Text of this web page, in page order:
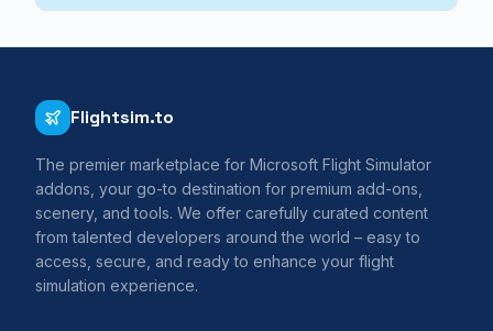
Flightsim.to
The premier marketplace for Microsoft Flight Simulator
addons, your go-to destination for premium add-ons,
scenery, and tools. We offer carefully curated content
from talented developers around the world – easy to
access, secure, and ready to enhance your flight
simulation experience.